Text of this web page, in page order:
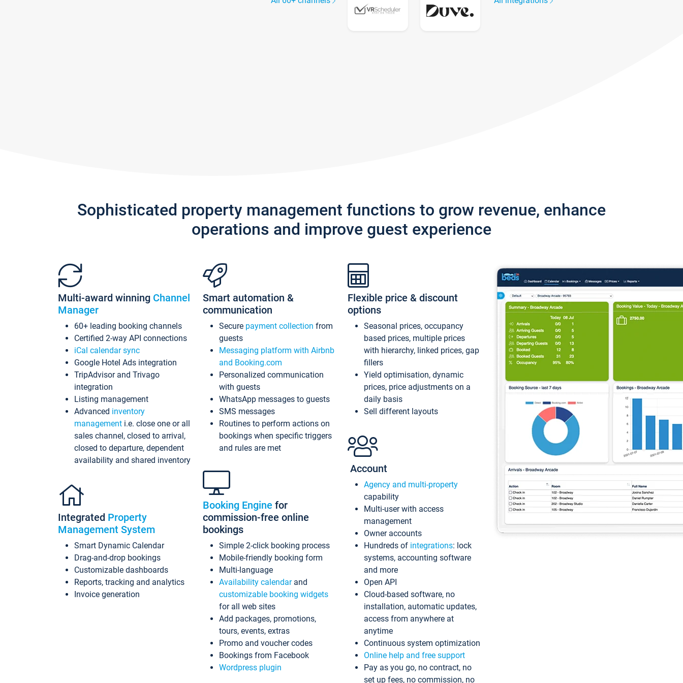
Sophisticated property management functions to grow revenue, enhance
operations and improve guest experience
Multi-award winning Channel
Manager
60+ leading booking channels
Certified 2-way API connections
iCal calendar sync
Google Hotel Ads integration
TripAdvisor and Trivago
integration
Listing management
Advanced inventory
management i.e. close one or all
sales channel, closed to arrival,
closed to departure, dependent
availability and shared inventory
Integrated Property
Management System
Smart Dynamic Calendar
Drag-and-drop bookings
Customizable dashboards
Reports, tracking and analytics
Invoice generation
Smart automation &
communication
Secure payment collection from
guests
Messaging platform with Airbnb
and Booking.com
Personalized communication
with guests
WhatsApp messages to guests
SMS messages
Routines to perform actions on
bookings when specific triggers
and rules are met
Booking Engine for
commission-free online
bookings
Simple 2-click booking process
Mobile-friendly booking form
Multi-language
Availability calendarand
customizable booking widgets
for all web sites
Add packages, promotions,
tours, events, extras
Promo and voucher codes
Bookings from Facebook
Wordpress plugin
Flexible price & discount
options
Seasonal prices, occupancy
based prices, multiple prices
with hierarchy, linked prices, gap
fillers
Yield optimisation, dynamic
prices, price adjustments on a
daily basis
Sell different layouts
Account
Agency and multi-property
capability
Multi-user with access
management
Owner accounts
Hundreds of integrations: lock
systems, accounting software
and more
Open API
Cloud-based software, no
installation, automatic updates,
access from anywhere at
anytime
Continuous system optimization
Online help and free support
Pay as you go, no contract, no
set up fees, no commission, no